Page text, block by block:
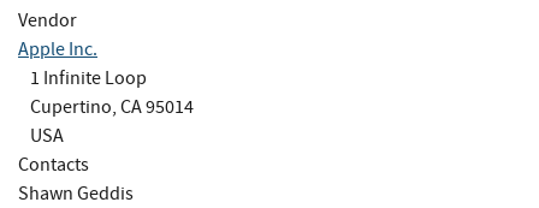
Vendor
Apple Inc.
1 Infinite Loop
Cupertino, CA 95014
USA
Contacts
Shawn Geddis